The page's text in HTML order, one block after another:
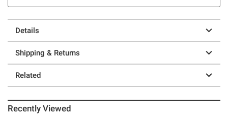
Details
Shipping & Returns
Related
Recently Viewed